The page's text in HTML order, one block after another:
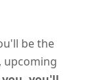
be the
upcoming